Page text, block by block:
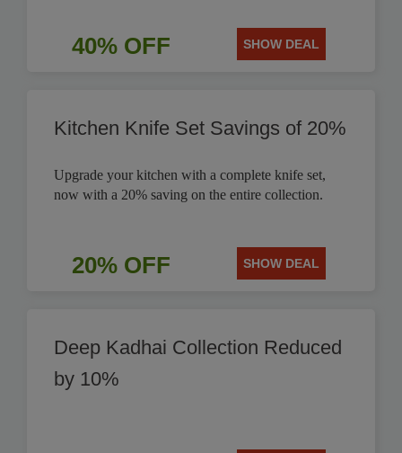
40% OFF SHOW DEAL
Kitchen Knife Set Savings of 20%
Upgrade your kitchen with a complete knife set,
now with a 20% saving on the entire collection.
20% OFF SHOW DEAL
Deep Kadhai Collection Reduced
by 10%